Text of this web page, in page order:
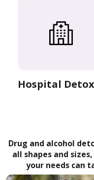
Hospital Detox
Drug and alcohol
all shapes and
your needs can